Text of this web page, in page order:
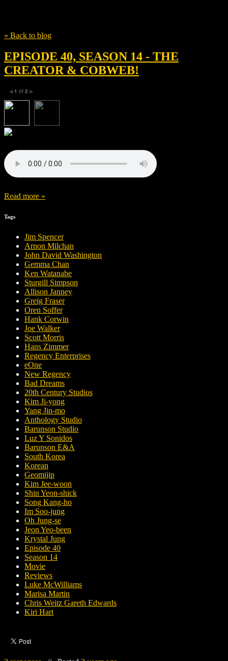
« Back to blog
EPISODE 40, SEASON 14 - THE
CREATOR & COBWEB!
◀ 1 of 2 ▶
Read more »
Tags
Jim Spencer
Arnon Milchan
John David Washington
Gemma Chan
Ken Watanabe
Sturgill Simpson
Allison Janney
Greig Fraser
Oren Soffer
Hank Corwin
Joe Walker
Scott Morris
Hans Zimmer
Regency Enterprises
eOne
New Regency
Bad Dreams
20th Century Studios
Kim Ji-yong
Yang Jin-mo
Anthology Studio
Barunson Studio
Luz Y Sonidos
Barunson E&A
South Korea
Korean
Geomijip
Kim Jee-woon
Shin Yeon-shick
Song Kang-ho
Im Soo-jung
Oh Jung-se
Jeon Yeo-been
Krystal Jung
Episode 40
Season 14
Movie
Reviews
Luke McWilliams
Marisa Martin
Chris Weitz Gareth Edwards
Kiri Hart